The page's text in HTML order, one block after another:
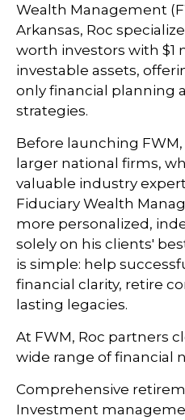
Wealth Management
Arkansas, Roc
worth investors with $1
investable assets,
only financial planning
strategies.
Before launching
larger national firms,
valuable industry
Fiduciary Wealth
more personalized,
solely on his clients'
is simple: help
financial clarity, retire
lasting legacies.
At FWM, Roc partners
wide range of financial
Comprehensive
Investment